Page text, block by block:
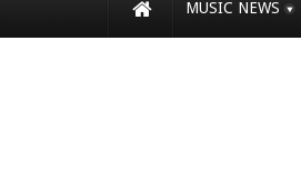
MUSIC NEWS